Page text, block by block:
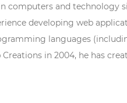
computers and technology
developing web
languages
in 2004, he has